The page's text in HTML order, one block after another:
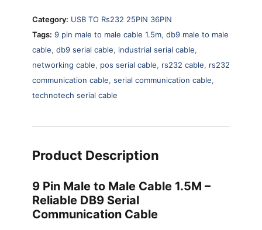
DB9
Serial
Communication
Cable
quantity
Category: USB TO Rs232 25PIN 36PIN
Tags: 9 pin male to male cable 1.5m, db9 male to male
cable, db9 serial cable, industrial serial cable,
networking cable, pos serial cable, rs232 cable, rs232
communication cable, serial communication cable,
technotech serial cable
Product Description
9 Pin Male to Male Cable 1.5M –
Reliable DB9 Serial
Communication Cable